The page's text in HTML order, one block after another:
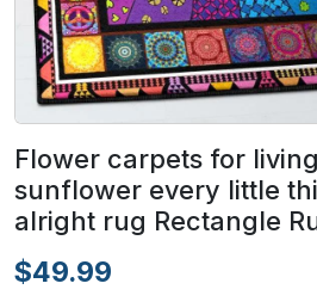
Flower carpets for
sunflower every little
alright rug Rectangle
$49.99